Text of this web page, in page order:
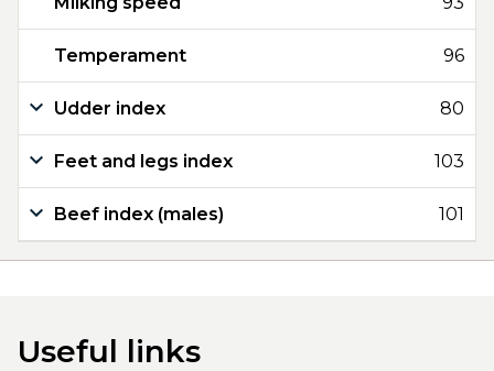
Temperament 96
Udder index 80
Feet and legs index 103
Beef index (males) 101
Useful links